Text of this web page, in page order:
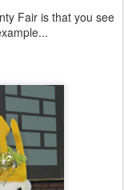
Fair is that you see